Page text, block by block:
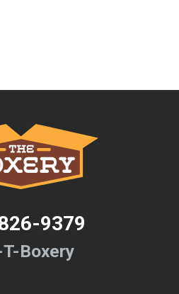
9379
Boxery